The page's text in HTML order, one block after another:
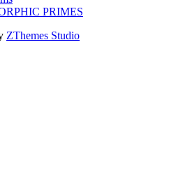
PRIMES
ZThemes Studio